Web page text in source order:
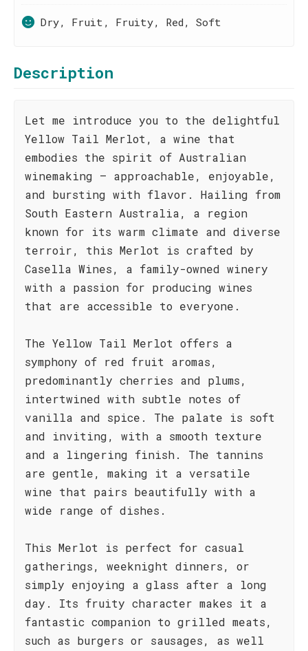
Dry, Fruit, Fruity, Red, Soft
Description
Let me introduce you to the delightful
Yellow Tail Merlot, a wine that
embodies the spirit of Australian
winemaking – approachable, enjoyable,
and bursting with flavor. Hailing from
South Eastern Australia, a region
known for its warm climate and diverse
terroir, this Merlot is crafted by
Casella Wines, a family-owned winery
with a passion for producing wines
that are accessible to everyone.
The Yellow Tail Merlot offers a
symphony of red fruit aromas,
predominantly cherries and plums,
intertwined with subtle notes of
vanilla and spice. The palate is soft
and inviting, with a smooth texture
and a lingering finish. The tannins
are gentle, making it a versatile
wine that pairs beautifully with a
wide range of dishes.
This Merlot is perfect for casual
gatherings, weeknight dinners, or
simply enjoying a glass after a long
day. Its fruity character makes it a
fantastic companion to grilled meats,
such as burgers or sausages, as well